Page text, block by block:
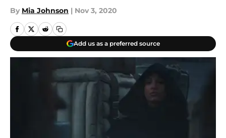
By Mia Johnson | Nov 3, 2020
Add us as a preferred source